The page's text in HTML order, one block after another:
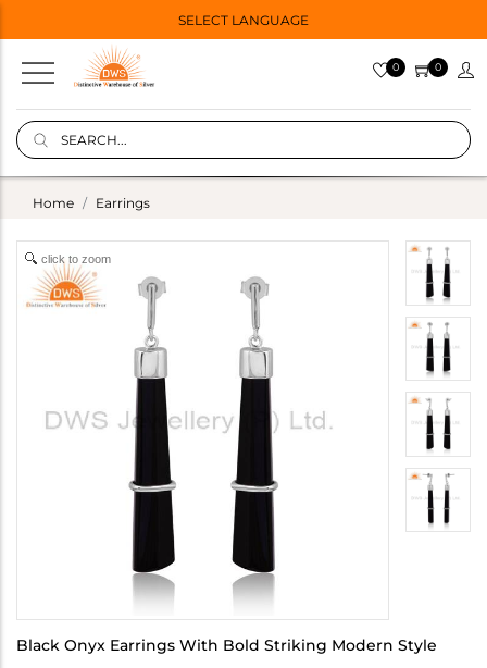
SELECT LANGUAGE
0 0
Home Earrings
click to zoom
Black Onyx Earrings With Bold Striking Modern Style